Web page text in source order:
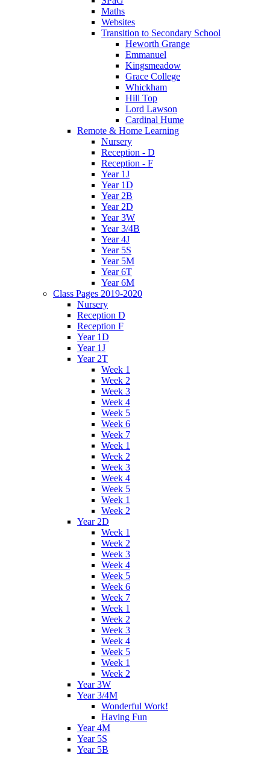
Maths
Websites
Transition to Secondary School
Heworth Grange
Emmanuel
Kingsmeadow
Grace College
Whickham
Hill Top
Lord Lawson
Cardinal Hume
Remote & Home Learning
Nursery
Reception - D
Reception - F
Year 1J
Year 1D
Year 2B
Year 2D
Year 3W
Year 3/4B
Year 4J
Year 5S
Year 5M
Year 6T
Year 6M
Class Pages 2019-2020
Nursery
Reception D
Reception F
Year 1D
Year 1J
Year 2T
Week 1
Week 2
Week 3
Week 4
Week 5
Week 6
Week 7
Week 1
Week 2
Week 3
Week 4
Week 5
Week 1
Week 2
Year 2D
Week 1
Week 2
Week 3
Week 4
Week 5
Week 6
Week 7
Week 1
Week 2
Week 3
Week 4
Week 5
Week 1
Week 2
Year 3W
Year 3/4M
Wonderful Work!
Having Fun
Year 4M
Year 5S
Year 5B